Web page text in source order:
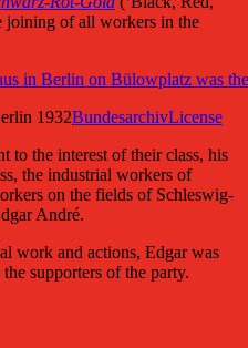
joining of all workers in the
1932BundesarchivLicense
to the interest of their class, his
the industrial workers of
on the fields of Schleswig-
André.
work and actions, Edgar was
supporters of the party.